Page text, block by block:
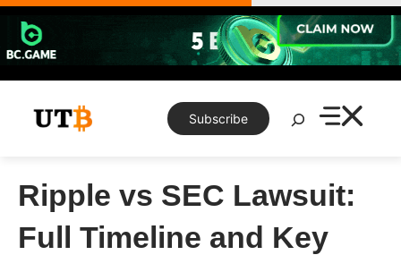
Skip
content
Subscribe
Search
Ripple vs SEC Lawsuit:
Full Timeline and Key